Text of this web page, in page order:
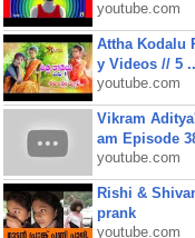
youtube.com
Attha Kodalu
y Videos // 5
youtube.com
Vikram
am Episode
youtube.com
Rishi &
prank
youtube.com